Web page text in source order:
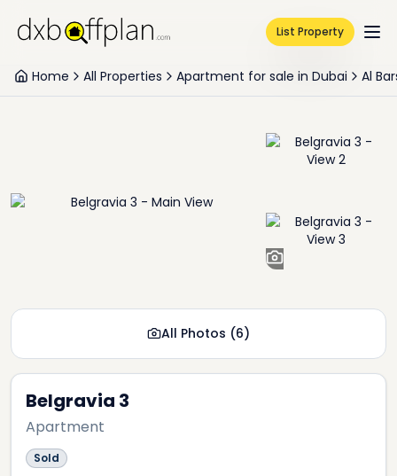
List Property
Home All Properties Apartment for sale in Dubai Al
Belgravia 3
Apartment
Sold
All Photos (6)